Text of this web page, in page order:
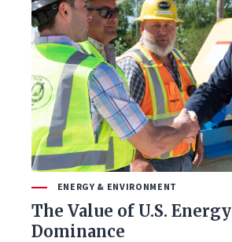
ENERGY & ENVIRONMENT
The Value of U.S. Energy
Dominance